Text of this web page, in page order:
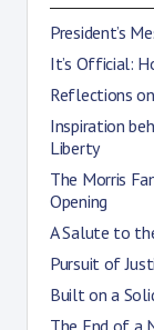
President’s
It’s Official:
Reflections
Inspiration
Liberty
The Morris
Opening
A Salute to
Pursuit of
Built on a